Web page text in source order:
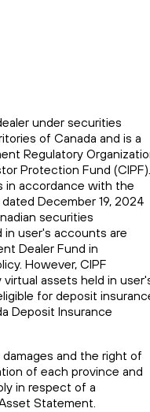
under securities
of Canada and is a
Regulatory
Protection Fund (CIPF).
in accordance with the
December 19, 2024
securities
user's accounts are
Dealer Fund in
However, CIPF
assets held in
for deposit
Deposit Insurance
and the right of
of each province and
in respect of a
Statement.